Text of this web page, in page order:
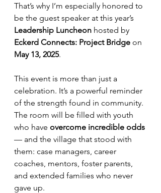
That’s why I’m especially honored to
be the guest speaker at this year’s
Leadership Luncheon hosted by
Eckerd Connects: Project Bridge on
May 13, 2025.
This event is more than just a
celebration. It’s a powerful reminder
of the strength found in community.
The room will be filled with youth
who have overcome incredible odds
— and the village that stood with
them: case managers, career
coaches, mentors, foster parents,
and extended families who never
gave up.